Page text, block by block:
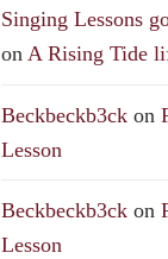
Singing Lessons
on A Rising Tide
Beckbeckb3ck on
Lesson
Beckbeckb3ck on
Lesson